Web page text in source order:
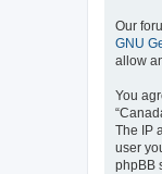
Our
GNU
allow
You
The IP
user
phpBB